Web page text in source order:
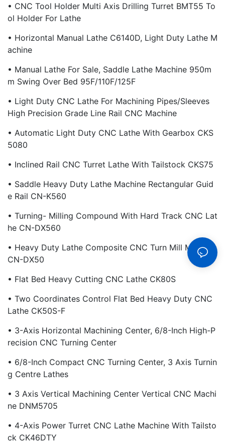
• CNC Tool Holder Multi Axis Drilling Turret BMT55 To
Ol Holder For Lathe
• Horizontal Manual Lathe C6140D, Light Duty Lathe M
Achine
• Manual Lathe For Sale, Saddle Lathe Machine 950m
M Swing Over Bed 95F/110F/125F
• Light Duty CNC Lathe For Machining Pipes/Sleeves
High Precision Grade Line Rail CNC Machine
• Automatic Light Duty CNC Lathe With Gearbox CKS
5080
• Inclined Rail CNC Turret Lathe With Tailstock CKS75
• Saddle Heavy Duty Lathe Machine Rectangular Guid
E Rail CN-K560
• Turning- Milling Compound With Hard Track CNC Lat
He CN-DX560
• Heavy Duty Lathe Composite CNC Turn Mill Machine
CN-DX50
• Flat Bed Heavy Cutting CNC Lathe CK80S
• Two Coordinates Control Flat Bed Heavy Duty CNC
Lathe CK50S-F
• 3-Axis Horizontal Machining Center, 6/8-Inch High-P
Recision CNC Turning Center
• 6/8-Inch Compact CNC Turning Center, 3 Axis Turnin
G Centre Lathes
• 3 Axis Vertical Machining Center Vertical CNC Machi
Ne DNM5705
• 4-Axis Power Turret CNC Lathe Machine With Tailsto
Ck CK46DTY